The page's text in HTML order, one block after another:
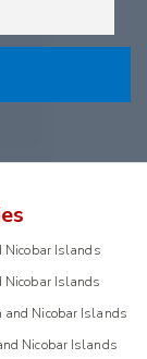
Nicobar Islands
Nicobar Islands
and Nicobar Islands
Nicobar Islands